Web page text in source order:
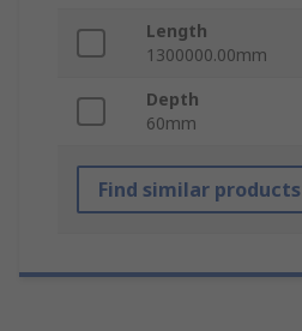
Length
1300000.00mm
Depth
60mm
Find similar products